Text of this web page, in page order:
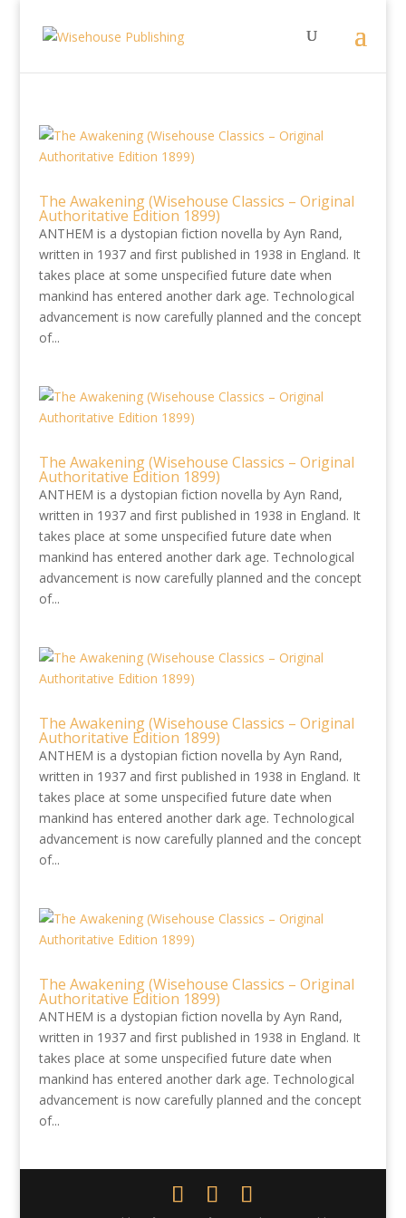
The Awakening (Wisehouse Classics – Original
Authoritative Edition 1899)
ANTHEM is a dystopian fiction novella by Ayn Rand,
written in 1937 and first published in 1938 in England. It
takes place at some unspecified future date when
mankind has entered another dark age. Technological
advancement is now carefully planned and the concept
of...
The Awakening (Wisehouse Classics – Original
Authoritative Edition 1899)
ANTHEM is a dystopian fiction novella by Ayn Rand,
written in 1937 and first published in 1938 in England. It
takes place at some unspecified future date when
mankind has entered another dark age. Technological
advancement is now carefully planned and the concept
of...
The Awakening (Wisehouse Classics – Original
Authoritative Edition 1899)
ANTHEM is a dystopian fiction novella by Ayn Rand,
written in 1937 and first published in 1938 in England. It
takes place at some unspecified future date when
mankind has entered another dark age. Technological
advancement is now carefully planned and the concept
of...
The Awakening (Wisehouse Classics – Original
Authoritative Edition 1899)
ANTHEM is a dystopian fiction novella by Ayn Rand,
written in 1937 and first published in 1938 in England. It
takes place at some unspecified future date when
mankind has entered another dark age. Technological
advancement is now carefully planned and the concept
of...